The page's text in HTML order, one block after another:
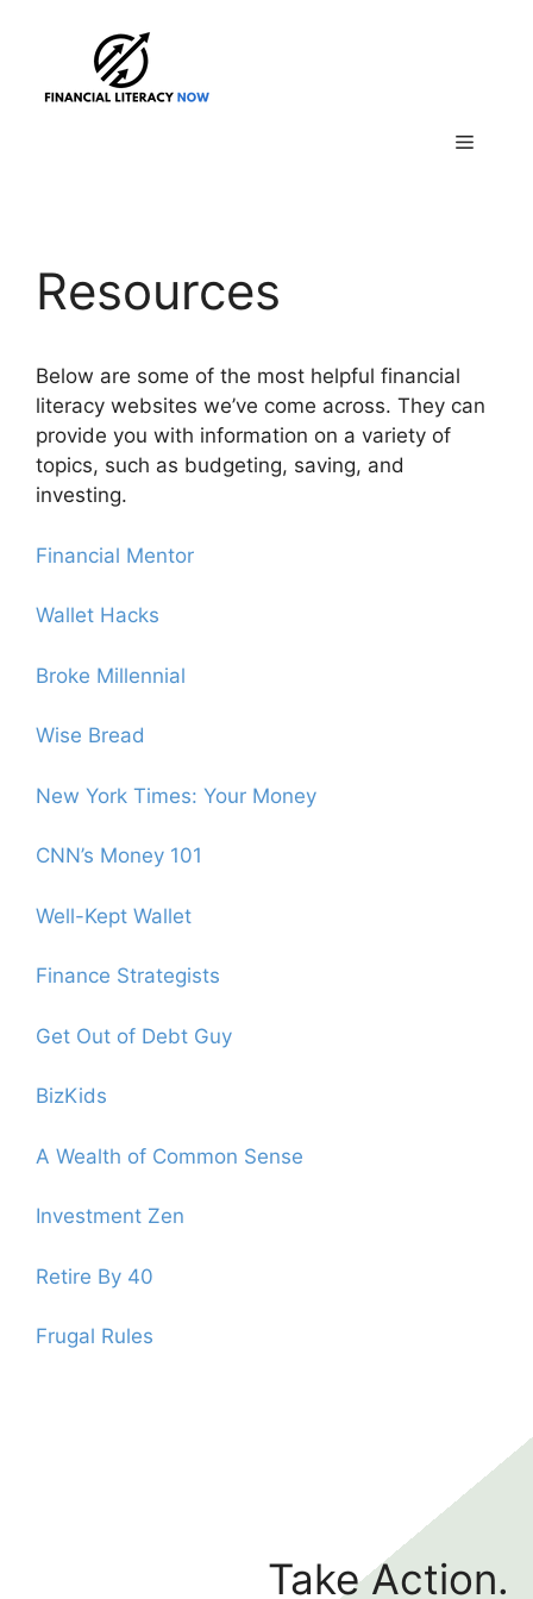
Menu
Resources
Below are some of the most helpful financial
literacy websites we’ve come across. They can
provide you with information on a variety of
topics, such as budgeting, saving, and
investing.
Financial Mentor
Wallet Hacks
Broke Millennial
Wise Bread
New York Times: Your Money
CNN’s Money 101
Well-Kept Wallet
Finance Strategists
Get Out of Debt Guy
BizKids
A Wealth of Common Sense
Investment Zen
Retire By 40
Frugal Rules
Take Action.